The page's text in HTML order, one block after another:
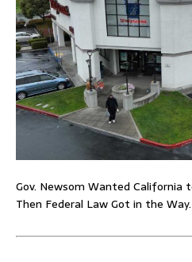
Gov. Newsom Wanted California
Then Federal Law Got in the Way.